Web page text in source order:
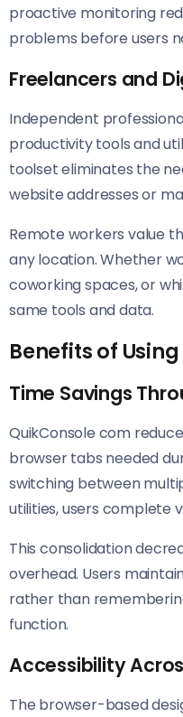
proactive monitoring
problems before users
Freelancers and
Independent
productivity tools and
toolset eliminates the
website addresses or
Remote workers value
any location. Whether
coworking spaces, or
same tools and data.
Benefits of
Time Savings
QuikConsole com
browser tabs needed
switching between
utilities, users complete
This consolidation
overhead. Users
rather than
function.
Accessibility
The browser-based